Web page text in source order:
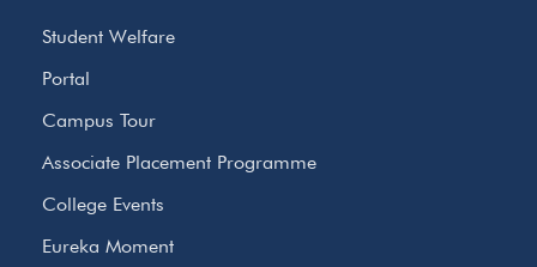
Student Welfare
Portal
Campus Tour
Associate Placement Programme
College Events
Eureka Moment